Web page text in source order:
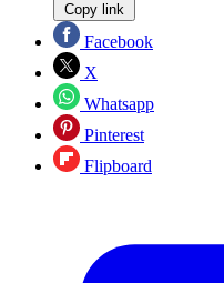
Copy link
Facebook
X
Whatsapp
Pinterest
Flipboard